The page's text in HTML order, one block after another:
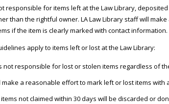
responsible for items left at the Law Library,
than the rightful owner. LA Law Library staff will
if the item is clearly marked with contact information.
apply to items left or lost at the Law Library:
not responsible for lost or stolen items regardless of
make a reasonable effort to mark left or lost items with
not claimed within 30 days will be discarded or